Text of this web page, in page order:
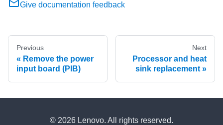
Give documentation feedback
Previous
Remove the power
input board (PIB)
Next
Processor and heat
sink replacement
© 2026 Lenovo. All rights reserved.